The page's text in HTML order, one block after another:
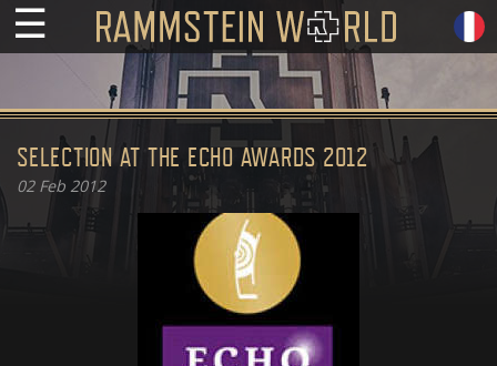
☰
SELECTION AT THE ECHO AWARDS 2012
02Feb 2012